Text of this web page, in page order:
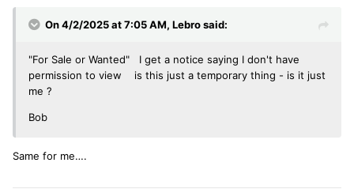
On 4/2/2025 at 7:05 AM, Lebrosaid:
"For Sale or Wanted" I get a notice saying I don't have
permission to view is this just a temporary thing - is it just
me ?
Bob
Same for me….